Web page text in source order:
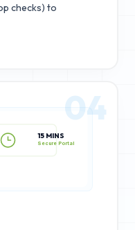
checks) to
15 MINS
04